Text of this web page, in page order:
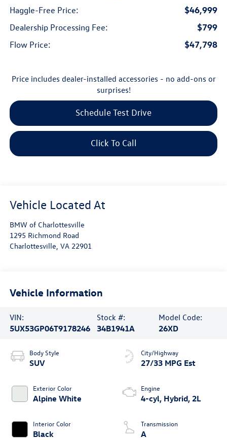
Haggle-Free Price: $46,999
Dealership Processing Fee: $799
Flow Price: $47,798
Price includes dealer-installed accessories - no add-ons or
surprises!
Schedule Test Drive
Click To Call
BMW of Charlottesville
1295 Richmond Road
Charlottesville, VA 22901
Vehicle Information
VIN:
5UX53GP06T9178246
Stock #:
34B1941A
Model Code:
26XD
Body Style
SUV
Exterior Color
Alpine White
Interior Color
Black
City/Highway
27/33 MPG Est
Engine
4-cyl, Hybrid, 2L
Transmission
A